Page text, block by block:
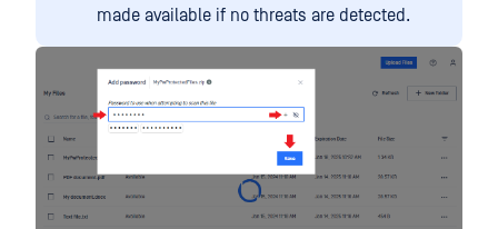
made available if no threats are detected.